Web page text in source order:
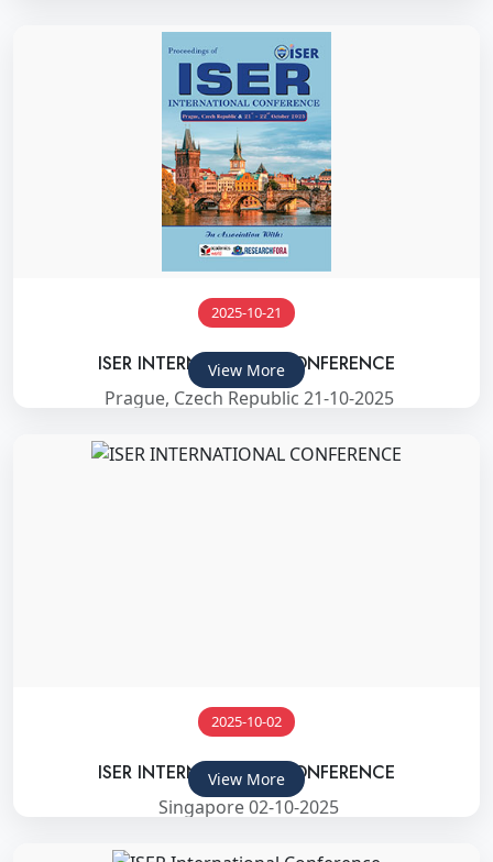
2025-10-21
ISER INTERNATIONAL CONFERENCE
Prague, Czech Republic 21-10-2025
View More
2025-10-02
ISER INTERNATIONAL CONFERENCE
Singapore 02-10-2025
View More